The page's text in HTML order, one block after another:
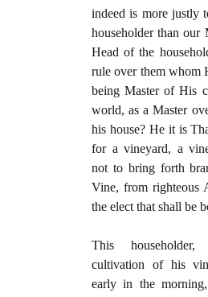
indeed is more justly
householder than our
Head of the
rule over them whom
being Master of His
world, as a Master
his house? He it is
for a vineyard, a
not to bring forth
Vine, from righteous
the elect that shall be
This
cultivation of his
early in the